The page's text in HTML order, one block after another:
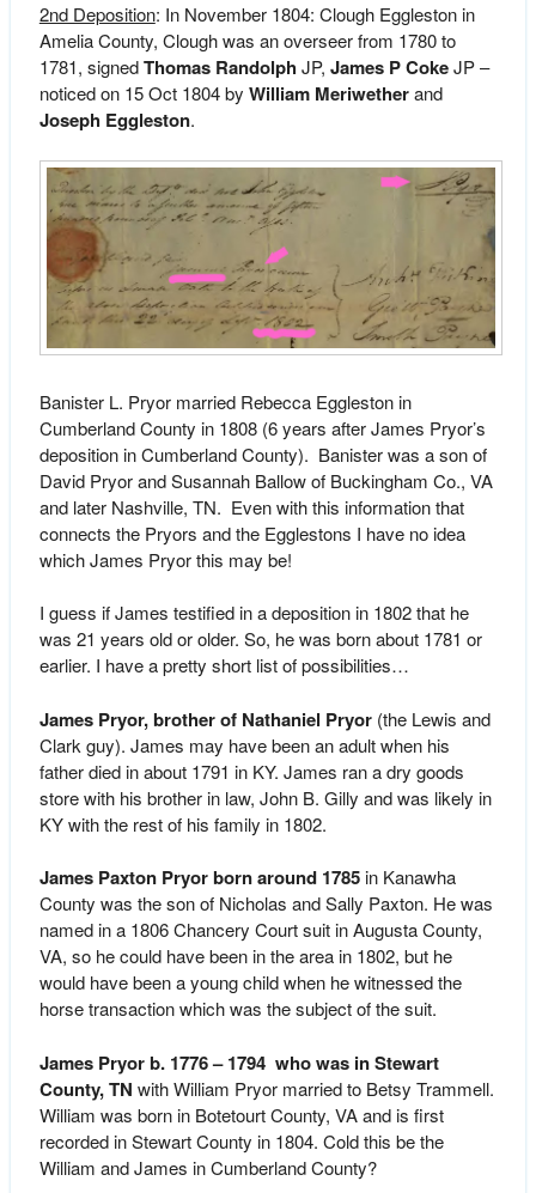
2nd Deposition: In November 1804: Clough Eggleston in
Amelia County, Clough was an overseer from 1780 to
1781, signedThomas RandolphJP, James P CokeJP –
noticed on 15 Oct 1804 by William Meriwetherand
Joseph Eggleston.
Banister L. Pryor married Rebecca Eggleston in
Cumberland County in 1808 (6 years after James Pryor’s
deposition in Cumberland County). Banister was a son of
David Pryor and Susannah Ballow of Buckingham Co., VA
and later Nashville, TN. Even with this information that
connects the Pryors and the Egglestons I have no idea
which James Pryor this may be!
I guess if James testified in a deposition in 1802 that he
was 21 years old or older. So, he was born about 1781 or
earlier. I have a pretty short list of possibilities…
James Pryor, brother of Nathaniel Pryor(the Lewis and
Clark guy). James may have been an adult when his
father died in about 1791 in KY. James ran a dry goods
store with his brother in law, John B. Gilly and was likely in
KY with the rest of his family in 1802.
James Paxton Pryor born around 1785in Kanawha
County was the son of Nicholas and Sally Paxton. He was
named in a 1806 Chancery Court suit in Augusta County,
VA, so he could have been in the area in 1802, but he
would have been a young child when he witnessed the
horse transaction which was the subject of the suit.
James Pryor b. 1776 – 1794 who was in Stewart
County, TN with William Pryor married to Betsy Trammell.
William was born in Botetourt County, VA and is first
recorded in Stewart County in 1804. Cold this be the
William and James in Cumberland County?